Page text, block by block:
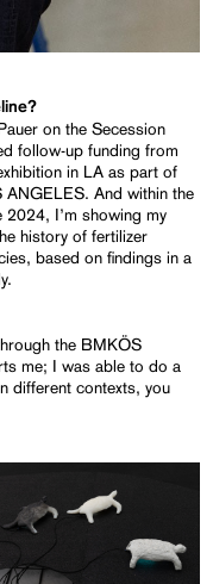
on the Secession
follow-up funding from
in LA as part of
And within the
I’m showing my
history of fertilizer
based on findings in a
the BMKÖS
me; I was able to do a
different contexts, you